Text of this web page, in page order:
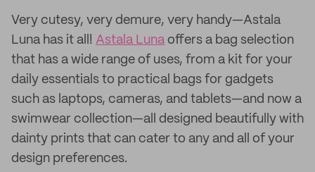
Very cutesy, very demure, very handy—Astala
Luna has it all! Astala Luna offers a bag selection
that has a wide range of uses, from a kit for your
daily essentials to practical bags for gadgets
such as laptops, cameras, and tablets—and now a
swimwear collection—all designed beautifully with
dainty prints that can cater to any and all of your
design preferences.